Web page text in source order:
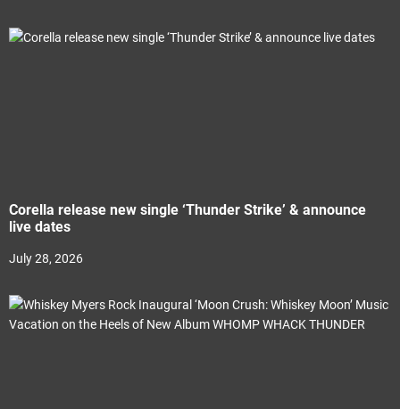
Corella release new single ‘Thunder Strike’ & announce
live dates
July 28, 2026